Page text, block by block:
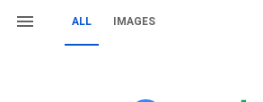
ALL IMAGES